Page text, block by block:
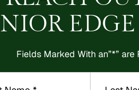
Fields Marked With an”*” are